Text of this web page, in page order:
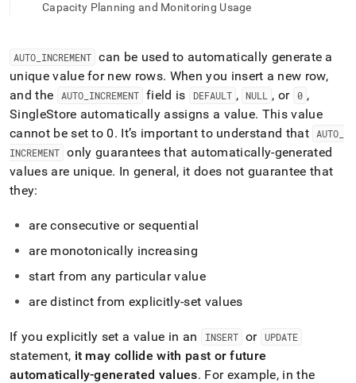
Markdown
of
HTML
(this
page
is
accessible
at
https://docs.singlestore.com/db/v8.0/reference/sql-
reference/data-
definition-
ddl/create-
with-
an-
auto-
increment-
Capacity Planning and Monitoring Usage
AUTO INCREMENT can be used to automatically generate a
unique value for new rows. When you insert a new row,
and the
AUTO_ INCREMENT field is DEFAULT , NULL , or 0 ,
SingleStore automatically assigns a value. This value
cannot be set to 0. It’s important to understand that AUTO
INCREMENT only guarantees that automatically-generated
values are unique. In general, it does not guarantee that
they:
are consecutive or sequential
are monotonically increasing
start from any particular value
are distinct from explicitly-set values
If you explicitly set a value in an INSERT or UPDATE
statement, it may collide with past or future
automatically-generated values. For example, in the